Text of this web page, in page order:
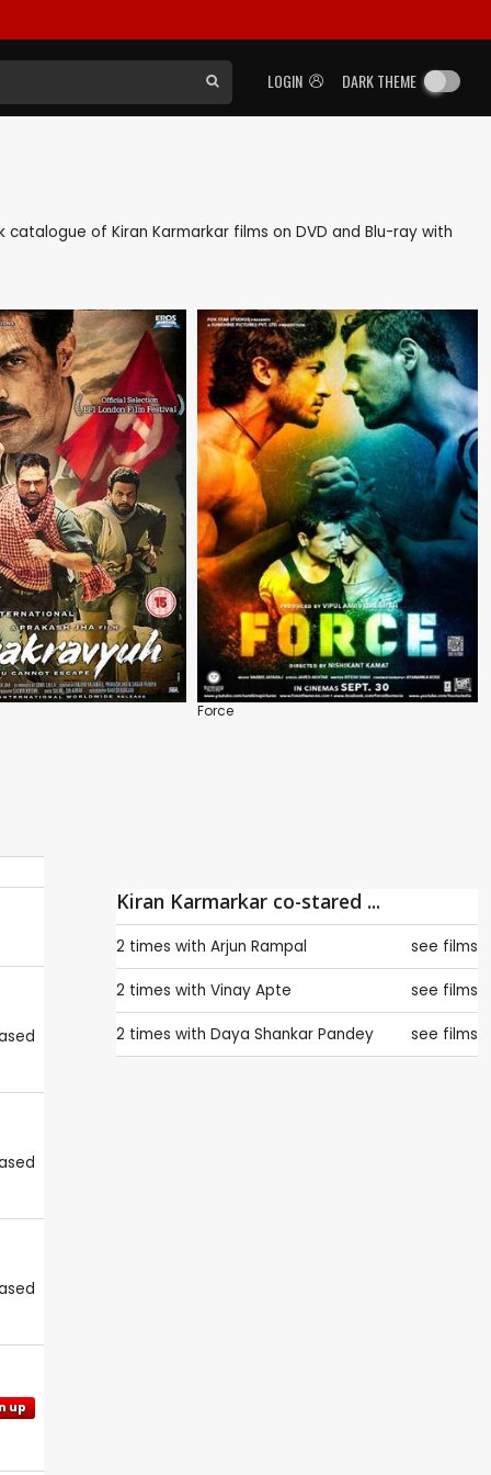
LOGIN DARK THEME
of Kiran Karmarkar films on DVD and Blu-ray with
Force
up
Kiran Karmarkar co-stared ...
2 times with Arjun Rampal see films
2 times with Vinay Apte see films
2 times with Daya Shankar Pandey see films